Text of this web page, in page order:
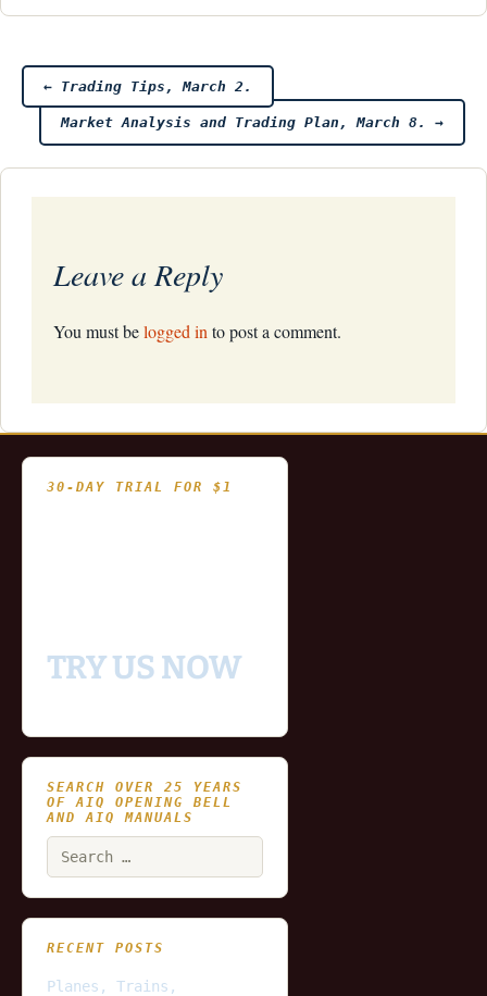
Post
navigation
← Trading Tips, March 2.
Market Analysis and Trading Plan, March 8. →
Leave a Reply
You must belogged in to post a comment.
30-DAY TRIAL FOR $1
TRY US NOW
SEARCH OVER 25 YEARS
OF AIQ OPENING BELL
AND AIQ MANUALS
RECENT POSTS
Planes, Trains,